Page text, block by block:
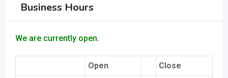
Business Hours
We are currently open.
Open Close